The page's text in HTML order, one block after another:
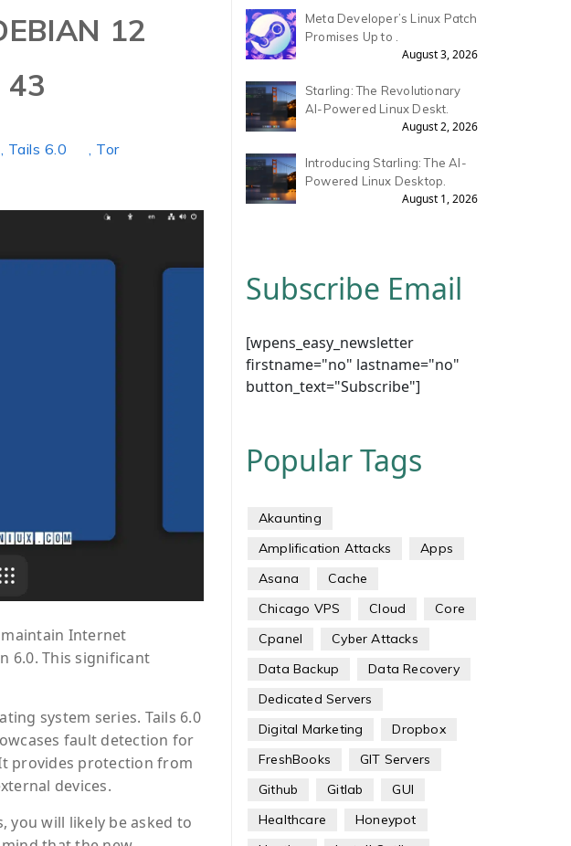
12
43
, Tails 6.0 , Tor
Internet
6.0. This significant
system series. Tails 6.0
fault detection for
provides protection from
devices.
you will likely be asked to
Meta Developer’s Linux Patch
Promises Up to .
August 3, 2026
Starling: The Revolutionary
AI-Powered Linux Deskt.
August 2, 2026
Introducing Starling: The AI-
Powered Linux Desktop.
August 1, 2026
Subscribe Email
[wpens_easy_newsletter
firstname="no" lastname="no"
button_text="Subscribe"]
Popular Tags
Akaunting
Amplification Attacks
Apps
Asana
Cache
Chicago VPS
Cloud
Core
Cpanel
Cyber Attacks
Data Backup
Data Recovery
Dedicated Servers
Digital Marketing
Dropbox
FreshBooks
GIT Servers
Github
Gitlab
GUI
Healthcare
Honeypot